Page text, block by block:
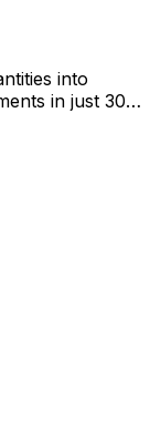
into
in just 30